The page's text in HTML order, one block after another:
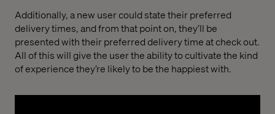
Additionally, a new user could state their preferred
delivery times, and from that point on, they’ll be
presented with their preferred delivery time at check out.
All of this will give the user the ability to cultivate the kind
of experience they’re likely to be the happiest with.